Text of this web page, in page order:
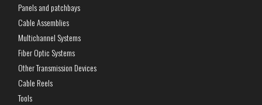
Panels and patchbays
Cable Assemblies
Multichannel Systems
Fiber Optic Systems
Other Transmission Devices
Cable Reels
Tools